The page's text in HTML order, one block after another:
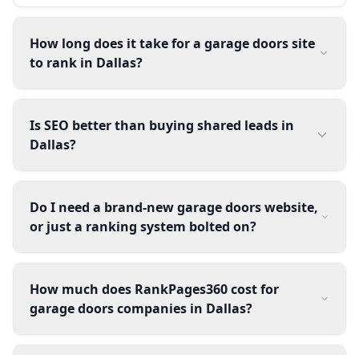
How long does it take for a garage doors site
to rank in Dallas?
Is SEO better than buying shared leads in
Dallas?
Do I need a brand-new garage doors website,
or just a ranking system bolted on?
How much does RankPages360 cost for
garage doors companies in Dallas?